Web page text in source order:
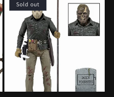
Sold out